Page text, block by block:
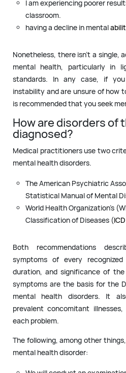
I am experiencing poorer
classroom.
having a decline in mental
Nonetheless, there isn’t a
mental health, particularly in
standards. In any case, if
instability and are unsure of how
is recommended that you seek
How are disorders of
diagnosed?
Medical practitioners use two
mental health disorders.
The American Psychiatric
Statistical Manual of Mental
World Health Organization’s
Classification of Diseases (ICD
Both recommendations
symptoms of every
duration, and significance of the
symptoms are the basis for the
mental health disorders. It
prevalent concomitant
each problem.
The following, among other
mental health disorder: